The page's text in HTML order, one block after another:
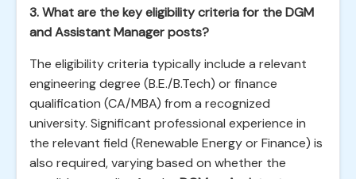
3. What are the key eligibility criteria for the DGM
and Assistant Manager posts?
The eligibility criteria typically include a relevant
engineering degree (B.E./B.Tech) or finance
qualification (CA/MBA) from a recognized
university. Significant professional experience in
the relevant field (Renewable Energy or Finance) is
also required, varying based on whether the